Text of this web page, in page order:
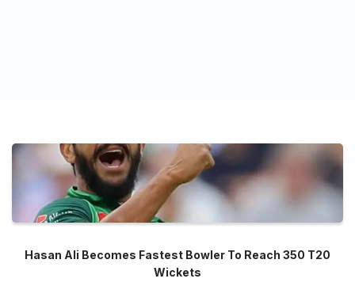
Hasan Ali Becomes Fastest Bowler To Reach 350 T20
Wickets